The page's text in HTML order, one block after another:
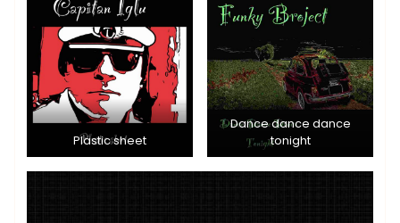
Plastic sheet
Dance dance dance
tonight